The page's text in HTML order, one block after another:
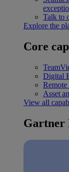
Talk to
Explore the
Core
Digital
Asset
View all
Gartner